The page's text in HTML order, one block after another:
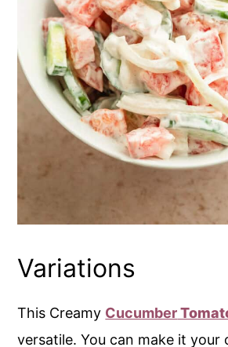
Variations
This Creamy Cucumber
versatile. You can make it your